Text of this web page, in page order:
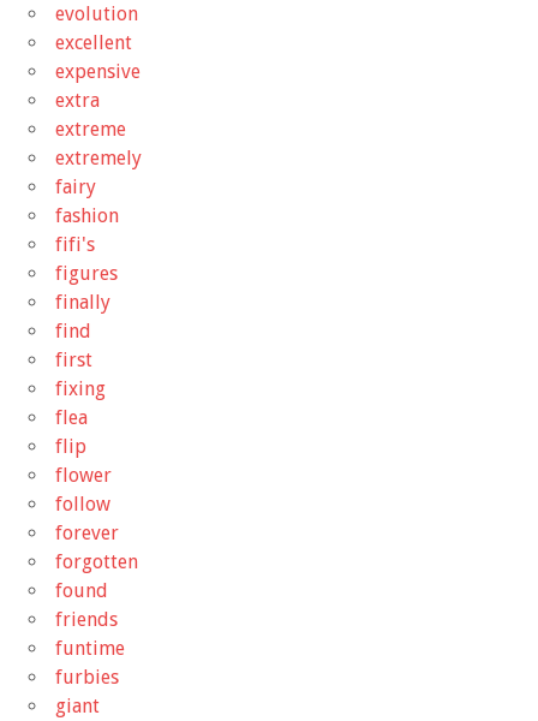
evolution
excellent
expensive
extra
extreme
extremely
fairy
fashion
fifi's
figures
finally
find
first
fixing
flea
flip
flower
follow
forever
forgotten
found
friends
funtime
furbies
giant